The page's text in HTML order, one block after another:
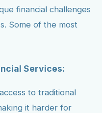
financial challenges
Some of the most
Services:
to traditional
it harder for